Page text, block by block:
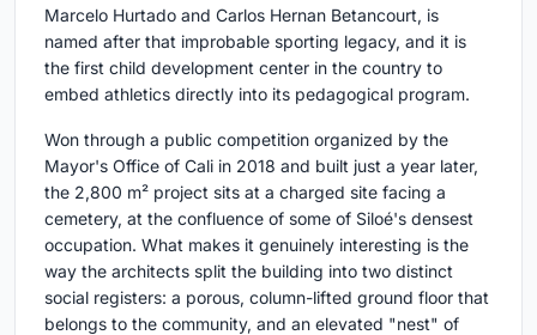
Marcelo Hurtado and Carlos Hernan Betancourt, is
named after that improbable sporting legacy, and it is
the first child development center in the country to
embed athletics directly into its pedagogical program.
Won through a public competition organized by the
Mayor's Office of Cali in 2018 and built just a year later,
the 2,800 m² project sits at a charged site facing a
cemetery, at the confluence of some of Siloé's densest
occupation. What makes it genuinely interesting is the
way the architects split the building into two distinct
social registers: a porous, column-lifted ground floor that
belongs to the community, and an elevated "nest" of